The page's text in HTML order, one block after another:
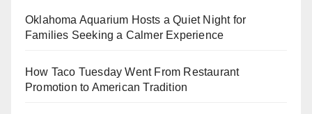
Oklahoma Aquarium Hosts a Quiet Night for
Families Seeking a Calmer Experience
How Taco Tuesday Went From Restaurant
Promotion to American Tradition